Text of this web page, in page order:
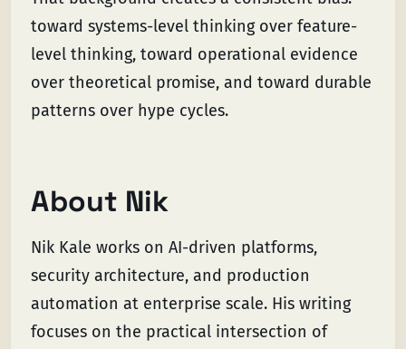
toward systems-level thinking over feature-
level thinking, toward operational evidence
over theoretical promise, and toward durable
patterns over hype cycles.
About Nik
Nik Kale works on AI-driven platforms,
security architecture, and production
automation at enterprise scale. His writing
focuses on the practical intersection of